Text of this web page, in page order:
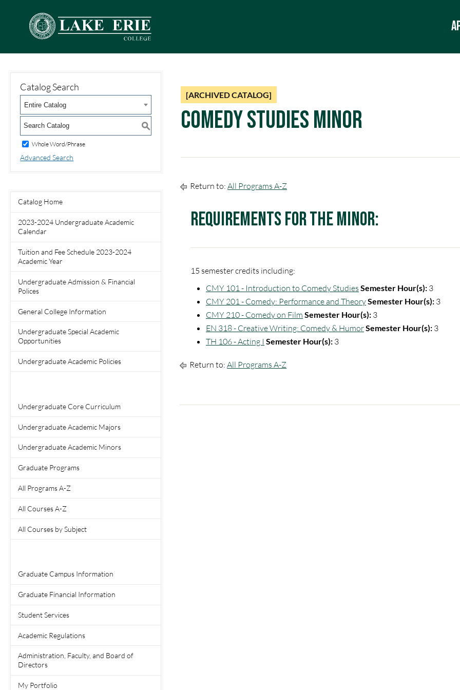
Catalog Search
Entire Catalog
S
Whole Word/Phrase
Advanced Search
Catalog Home
2023-2024 Undergraduate Academic
Calendar
Tuition and Fee Schedule 2023-2024
Academic Year
Undergraduate Admission & Financial
Polices
General College Information
Undergraduate Special Academic
Opportunities
Undergraduate Academic Policies
Undergraduate Core Curriculum
Undergraduate Academic Majors
Undergraduate Academic Minors
Graduate Programs
All Programs A-Z
All Courses A-Z
All Courses by Subject
Graduate Campus Information
Graduate Financial Information
Student Services
Academic Regulations
Administration, Faculty, and Board of
Directors
My Portfolio
[ARCHIVED CATALOG]
Comedy Studies Minor
Return to: All Programs A-Z
Requirements for the Minor:
15 semester credits including:
CMY 101 - Introduction to Comedy Studies Semester Hour(s): 3
CMY 201 - Comedy: Performance and TheorySemester Hour(s): 3
CMY 210 - Comedy on Film Semester Hour(s): 3
EN 318 - Creative Writing: Comedy & HumorSemester Hour(s): 3
TH 106 - Acting I Semester Hour(s): 3
Return to: All Programs A-Z